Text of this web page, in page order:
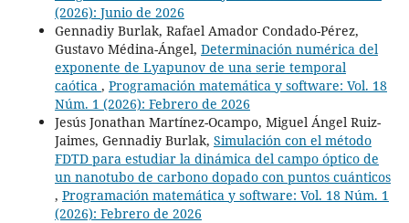
(2026): Junio de 2026
Gennadiy Burlak, Rafael Amador Condado-Pérez,
Gustavo Médina-Ángel, Determinación numérica del
exponente de Lyapunov de una serie temporal
caótica , Programación matemática y software: Vol. 18
Núm. 1 (2026): Febrero de 2026
Jesús Jonathan Martínez-Ocampo, Miguel Ángel Ruiz-
Jaimes, Gennadiy Burlak, Simulación con el método
FDTD para estudiar la dinámica del campo óptico de
un nanotubo de carbono dopado con puntos cuánticos
, Programación matemática y software: Vol. 18 Núm. 1
(2026): Febrero de 2026